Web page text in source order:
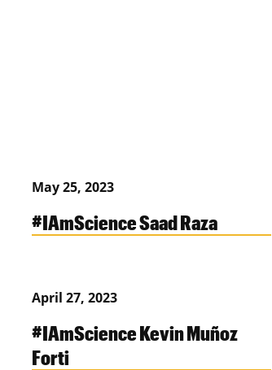
May 25, 2023
#IAmScience Saad Raza
April 27, 2023
#IAmScience Kevin Muñoz
Forti